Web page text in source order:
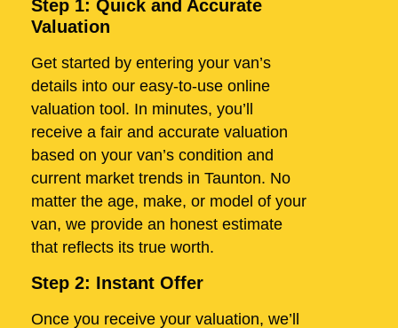
Step 1: Quick and Accurate
Valuation
Get started by entering your van’s
details into our easy-to-use online
valuation tool. In minutes, you’ll
receive a fair and accurate valuation
based on your van’s condition and
current market trends in Taunton. No
matter the age, make, or model of your
van, we provide an honest estimate
that reflects its true worth.
Step 2: Instant Offer
Once you receive your valuation, we’ll